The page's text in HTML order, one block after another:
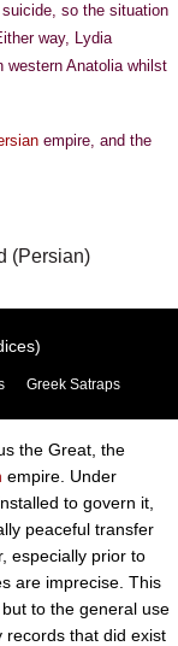
so the situation
way, Lydia
western Anatolia whilst
empire, and the
(Persian)
Greek Satraps
the Great, the
empire. Under
to govern it,
peaceful transfer
especially prior to
are imprecise. This
to the general use
records that did exist